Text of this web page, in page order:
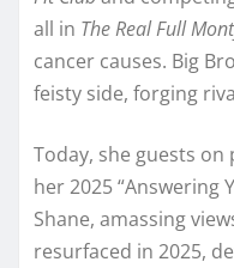
all in The Real Full
cancer causes. Big
feisty side, forging
Today, she guests on
her 2025 “Answering
Shane, amassing
resurfaced in 2025,